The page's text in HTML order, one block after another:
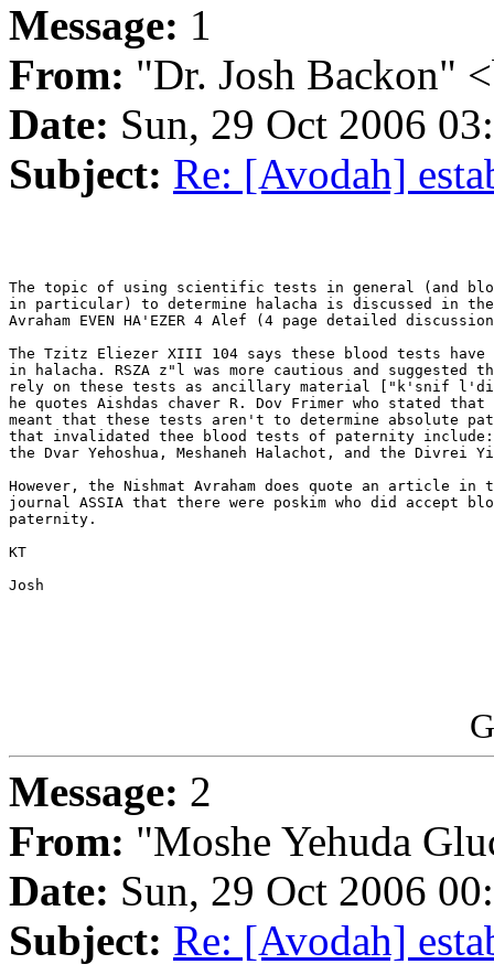
Message: 1
From: "Dr. Josh Backon"
Date: Sun, 29 Oct 2006
Subject: Re: [Avodah]
The topic of using scientific tests in general (and
in particular) to determine halacha is discussed in the
Avraham EVEN HA'EZER 4 Alef (4 page detailed
The Tzitz Eliezer XIII 104 says these blood tests have
in halacha. RSZA z"l was more cautious and suggested
rely on these tests as ancillary material ["k'snif
he quotes Aishdas chaver R. Dov Frimer who stated that
meant that these tests aren't to determine absolute
that invalidated thee blood tests of paternity include:
the Dvar Yehoshua, Meshaneh Halachot, and the Divrei
However, the Nishmat Avraham does quote an article in
journal ASSIA that there were poskim who did accept
paternity.
KT
Josh
Message: 2
From: "Moshe Yehuda
Date: Sun, 29 Oct 2006
Subject: Re: [Avodah]